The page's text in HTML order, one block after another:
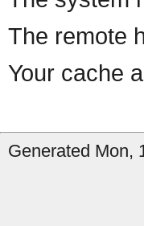
The remote
Your cache
Generated Mon,